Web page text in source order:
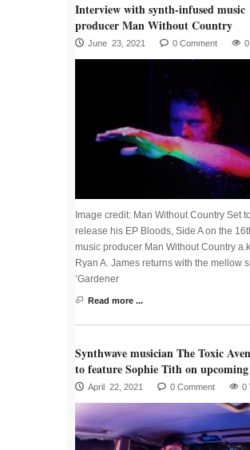
Interview with synth-infused music
producer Man Without Country
June 23, 2021 0 Comment
Image credit: Man Without Country Set to
release his EP Bloods, Side A on the
music producer Man Without Country
Ryan A. James returns with the mellow
‘Gardener
Read more ...
Synthwave musician The Toxic
to feature Sophie Tith on
April 22, 2021 0 Comment 0